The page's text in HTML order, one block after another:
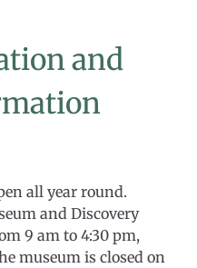
and
all year round.
and Discovery
9 am to 4:30 pm,
museum is closed on